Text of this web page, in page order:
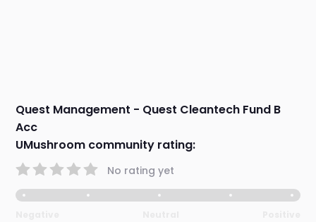
Quest Management - Quest Cleantech Fund B
Acc
UMushroom community rating:
No rating yet